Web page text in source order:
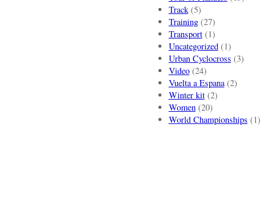
Track(5)
Training(27)
Transport(1)
Uncategorized(1)
Urban Cyclocross (3)
Video(24)
Vuelta a Espana(2)
Winter kit(2)
Women(20)
World Championships (1)